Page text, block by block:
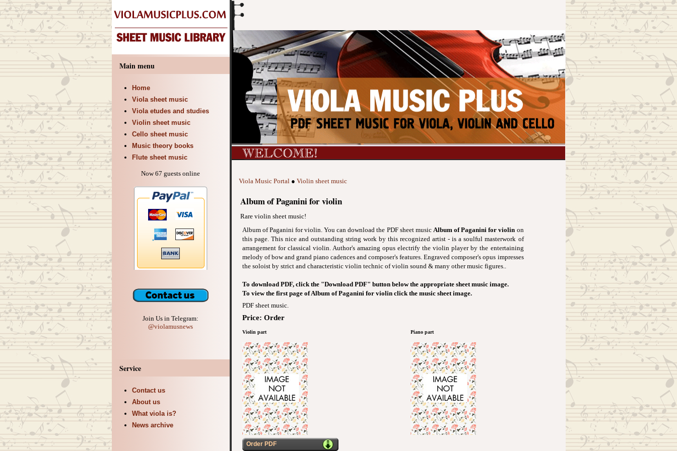
Main menu
Home
Viola sheet music
Viola etudes and studies
Violin sheet music
Cello sheet music
Music theory books
Flute sheet music
Now 67 guests online
Join Us in Telegram:
@violamusnews
Service
Contact us
About us
What viola is?
News archive
Viola Music Portal● Violin sheet music
Album of Paganini for violin
Rare violin sheet music!
Album of Paganini for violin. You can download the PDF sheet music Album of Paganini for violin on
this page. This nice and outstanding string work by this recognized artist - is a soulful masterwork of
arrangement for classical violin. Author's amazing opus electrify the violin player by the entertaining
melody of bow and grand piano cadences and composer's features. Engraved composer's opus impresses
the soloist by strict and characteristic violin technic of violin sound & many other music figures..
To download PDF, click the "Download PDF" button below the appropriate sheet music image.
To view the first page of Album of Paganini for violin click the music sheet image.
PDF sheet music.
Price: Order
Violin part Piano part
Order PDF